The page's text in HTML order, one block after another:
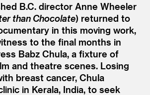
B.C. director Anne Wheeler
than Chocolate) returned to
in this moving work,
to the final months in
Babz Chula, a fixture of
and theatre scenes. Losing
breast cancer, Chula
in Kerala, India, to seek